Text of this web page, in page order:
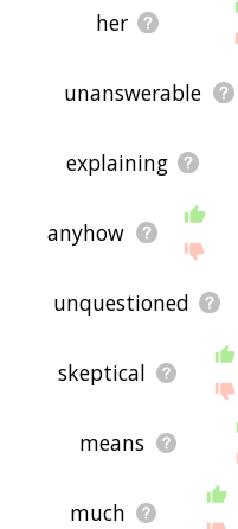
her
unanswerable
explaining
anyhow
unquestioned
skeptical
means
much